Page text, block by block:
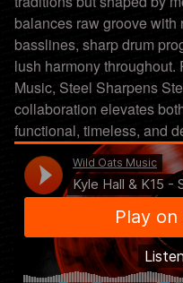
balances raw groove
basslines, sharp drum
lush harmony throughout.
Music, Steel Sharpens
collaboration elevates
functional, timeless, and